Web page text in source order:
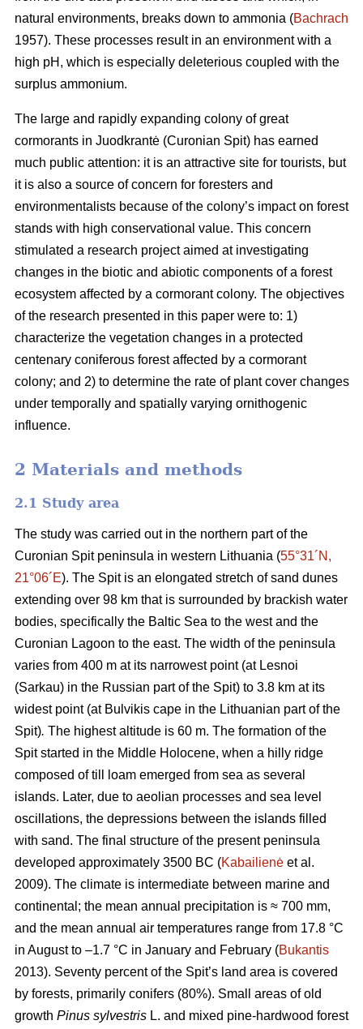
natural environments, breaks down to ammonia (Bachrach
1957). These processes result in an environment with a
high pH, which is especially deleterious coupled with the
surplus ammonium.
The large and rapidly expanding colony of great
cormorants in Juodkrantė (Curonian Spit) has earned
much public attention: it is an attractive site for tourists, but
it is also a source of concern for foresters and
environmentalists because of the colony’s impact on forest
stands with high conservational value. This concern
stimulated a research project aimed at investigating
changes in the biotic and abiotic components of a forest
ecosystem affected by a cormorant colony. The objectives
of the research presented in this paper were to: 1)
characterize the vegetation changes in a protected
centenary coniferous forest affected by a cormorant
colony; and 2) to determine the rate of plant cover changes
under temporally and spatially varying ornithogenic
influence.
2 Materials and methods
2.1 Study area
The study was carried out in the northern part of the
Curonian Spit peninsula in western Lithuania (55°31´N,
21°06´E). The Spit is an elongated stretch of sand dunes
extending over 98 km that is surrounded by brackish water
bodies, specifically the Baltic Sea to the west and the
Curonian Lagoon to the east. The width of the peninsula
varies from 400 m at its narrowest point (at Lesnoi
(Sarkau) in the Russian part of the Spit) to 3.8 km at its
widest point (at Bulvikis cape in the Lithuanian part of the
Spit). The highest altitude is 60 m. The formation of the
Spit started in the Middle Holocene, when a hilly ridge
composed of till loam emerged from sea as several
islands. Later, due to aeolian processes and sea level
oscillations, the depressions between the islands filled
with sand. The final structure of the present peninsula
developed approximately 3500 BC (Kabailienė et al.
2009). The climate is intermediate between marine and
continental; the mean annual precipitation is ≈ 700 mm,
and the mean annual air temperatures range from 17.8 °C
in August to –1.7 °C in January and February (Bukantis
2013). Seventy percent of the Spit’s land area is covered
by forests, primarily conifers (80%). Small areas of old
growth Pinus sylvestris L. and mixed pine-hardwood forest